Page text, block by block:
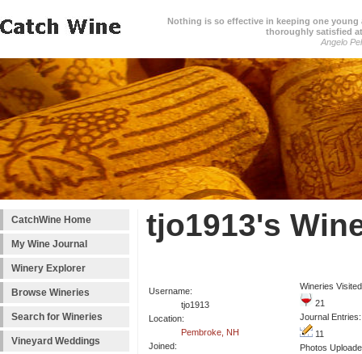
Nothing is so effective in keeping one
thoroughly satisfied
Angelo
CatchWine Home
My Wine Journal
Winery Explorer
Browse Wineries
Search for Wineries
Vineyard Weddings
tjo1913's
Username:
tjo1913
Location:
Pembroke, NH
Joined:
Wineries
21
Journal Entries:
11
Photos